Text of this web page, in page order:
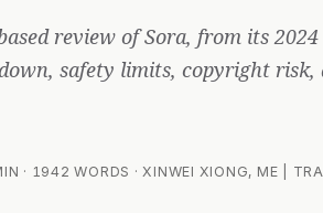
review of Sora, from its
safety limits, copyright
· 1942 WORDS · XINWEI XIONG, ME |